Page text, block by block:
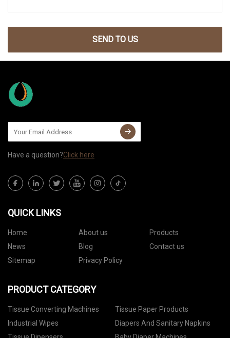
SEND TO US
Have a question?Click here
QUICK LINKS
Home About us
Products
News
Blog
Contact us
Sitemap
Privacy Policy
PRODUCT CATEGORY
Tissue Converting Machines
Tissue Paper Products
Industrial Wipes
Diapers And Sanitary Napkins